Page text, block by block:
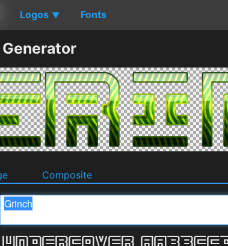
Logos ▼ Fonts
Composite